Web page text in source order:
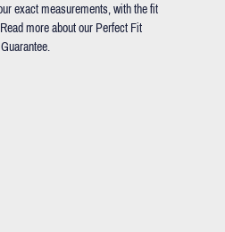
exact measurements, with the fit
more about our Perfect Fit
Guarantee.